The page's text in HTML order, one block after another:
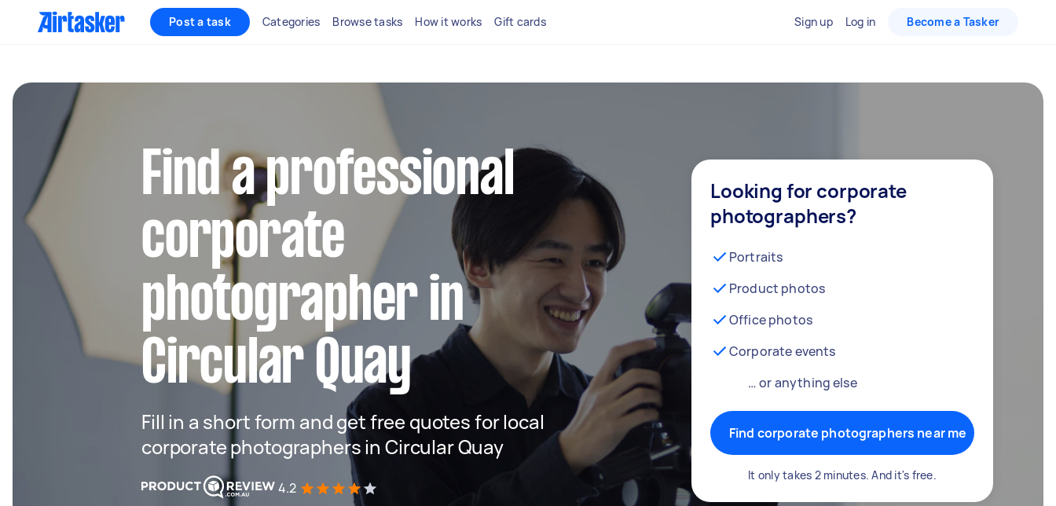
Post a task Categories Browse tasks How it works Gift cards Sign up Log in Become a Tasker
Find a professional
corporate
photographer in
Circular Quay
Fill in a short form and get free quotes for local
corporate photographers in Circular Quay
4.2
Looking for corporate
photographers?
Portraits
Product photos
Office photos
Corporate events
… or anything else
Find corporate photographers near me
It only takes 2 minutes. And it's free.